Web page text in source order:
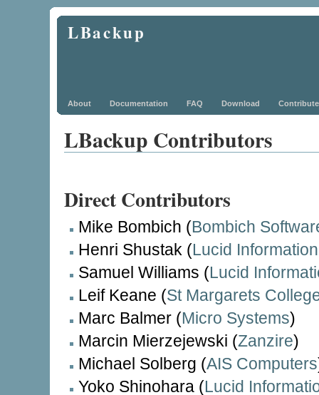
LBackup
About Documentation FAQ Download Contribute
LBackup Contributors
Direct Contributors
Mike Bombich (Bombich
Henri Shustak (Lucid
Samuel Williams (Lucid
Leif Keane (St Margarets
Marc Balmer (Micro Systems)
Marcin Mierzejewski (Zanzire)
Michael Solberg (AIS Computers
Yoko Shinohara (Lucid